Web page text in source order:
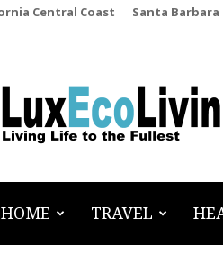
Central Coast Santa Barbara
LuxEcoLiving
HOME TRAVEL